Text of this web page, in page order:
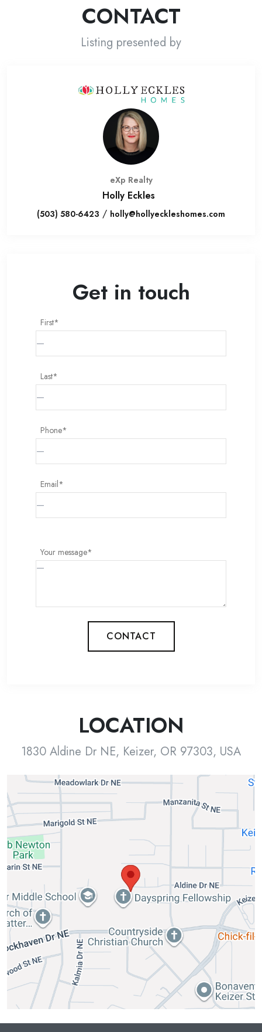
CONTACT
Listing presented by
eXp Realty
Holly Eckles
(503) 580-6423 / holly@hollyeckleshomes.com
Get in touch
First*
Last*
Phone*
Email*
Your message*
CONTACT
LOCATION
1830 Aldine Dr NE, Keizer, OR 97303, USA